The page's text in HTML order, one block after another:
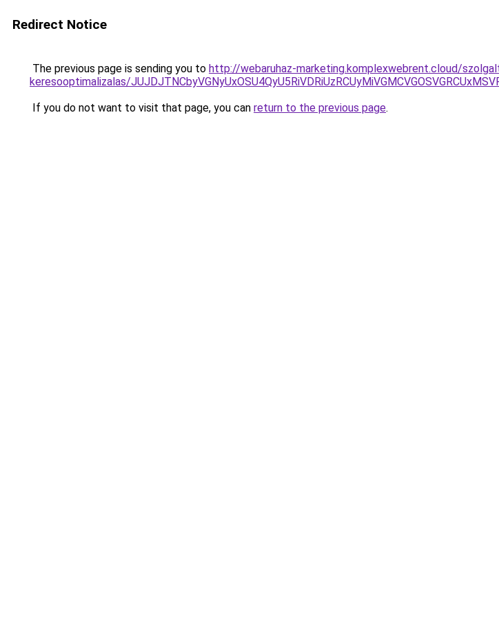
Redirect Notice
The previous page is sending you to http://webaruhaz-marketing.komplexwebrent.cloud/
keresooptimalizalas/
If you do not want to visit that page, you can return to the previous page.